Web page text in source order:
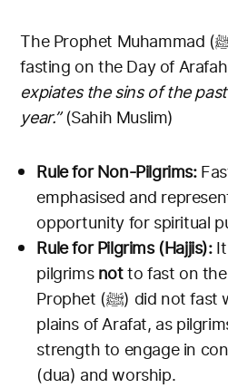
The Prophet Muhammad (ﷺ) was asked about
fasting on the Day of
expiates the sins of the
year.”(Sahih Muslim)
Rule for Non-Pilgrims:
emphasised and
opportunity for spiritual
Rule for Pilgrims (Hajjis):It
pilgrimsnotto fast on the
Prophet (ﷺ) did not fast while standing on the
plains of Arafat, as
strength to engage in
(dua) and worship.